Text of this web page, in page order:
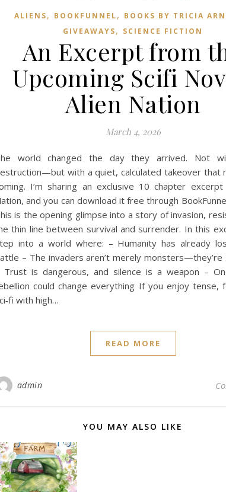
ALIENS, BOOKFUNNEL, BOOKS BY TRICIA
GIVEAWAYS, SCIENCE FICTION
An Excerpt from
Upcoming Scifi
Alien Nation
March 4, 2026
world changed the day they arrived. Not
with a quiet, calculated takeover that
I’m sharing an exclusive 10 chapter
and you can download it free through
is the opening glimpse into a story of invasion,
thin line between survival and surrender. In this
into a world where: – Humanity has already
– The invaders aren’t merely
Trust is dangerous, and silence is a weapon –
could change everything If you enjoy tense,
with high…
READ MORE
admin
YOU MAY ALSO LIKE